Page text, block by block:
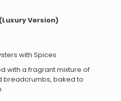
Version)
with Spices
with a fragrant mixture of
breadcrumbs, baked to